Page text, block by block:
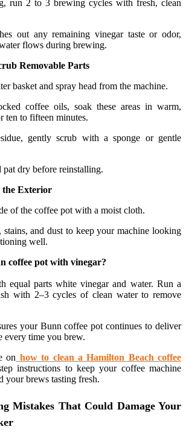
run 2 to 3 brewing cycles with fresh, clean
out any remaining vinegar taste or odor,
flows during brewing.
Removable Parts
basket and spray head from the machine.
coffee oils, soak these areas in warm,
ten to fifteen minutes.
gently scrub with a sponge or gentle
pat dry before reinstalling.
the Exterior
of the coffee pot with a moist cloth.
stains, and dust to keep your machine looking
well.
coffee pot with vinegar?
equal parts white vinegar and water. Run a
with 2–3 cycles of clean water to remove
your Bunn coffee pot continues to deliver
every time you brew.
on how to clean a Hamilton Beach coffee
instructions to keep your coffee machine
your brews tasting fresh.
Mistakes That Could Damage Your